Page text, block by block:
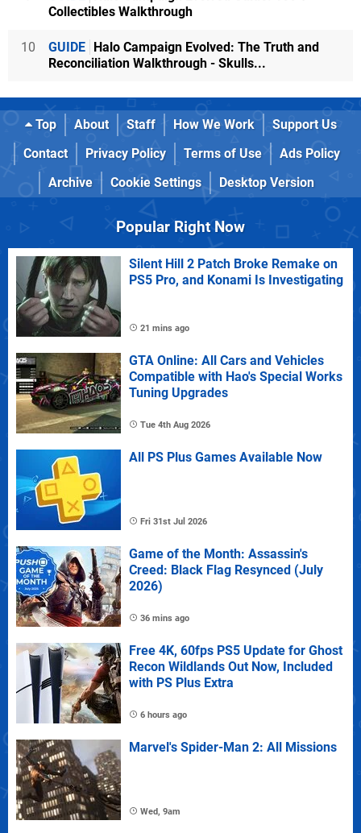
Collectibles Walkthrough
10 GUIDE Halo Campaign Evolved: The Truth and
Reconciliation Walkthrough - Skulls...
Top About Staff How We Work
Support Us
Contact
Privacy Policy Terms of Use
Ads Policy
Archive
Cookie Settings Desktop Version
Popular Right Now
Silent Hill 2 Patch Broke Remake on
PS5 Pro, and Konami Is Investigating
21 mins ago
GTA Online: All Cars and Vehicles
Compatible with Hao's Special Works
Tuning Upgrades
Tue 4th Aug 2026
All PS Plus Games Available Now
Fri 31st Jul 2026
Game of the Month: Assassin's
Creed: Black Flag Resynced (July
2026)
36 mins ago
Free 4K, 60fps PS5 Update for Ghost
Recon Wildlands Out Now, Included
with PS Plus Extra
6 hours ago
Marvel's Spider-Man 2: All Missions
Wed, 9am